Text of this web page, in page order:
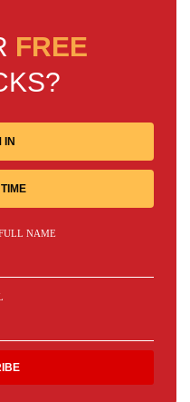
FREE
IN
NAME